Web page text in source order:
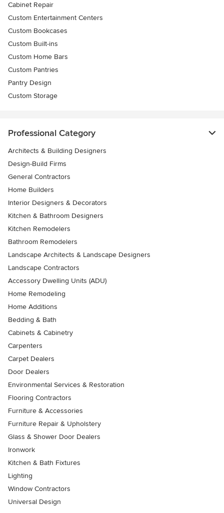
Cabinet Repair
Custom Entertainment Centers
Custom Bookcases
Custom Built-ins
Custom Home Bars
Custom Pantries
Pantry Design
Custom Storage
Professional Category
Architects & Building Designers
Design-Build Firms
General Contractors
Home Builders
Interior Designers & Decorators
Kitchen & Bathroom Designers
Kitchen Remodelers
Bathroom Remodelers
Landscape Architects & Landscape Designers
Landscape Contractors
Accessory Dwelling Units (ADU)
Home Remodeling
Home Additions
Bedding & Bath
Cabinets & Cabinetry
Carpenters
Carpet Dealers
Door Dealers
Environmental Services & Restoration
Flooring Contractors
Furniture & Accessories
Furniture Repair & Upholstery
Glass & Shower Door Dealers
Ironwork
Kitchen & Bath Fixtures
Lighting
Window Contractors
Universal Design